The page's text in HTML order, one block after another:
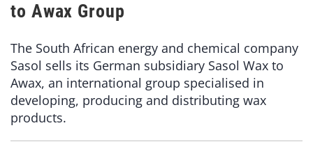
to Awax Group
The South African energy and chemical company
Sasol sells its German subsidiary Sasol Wax to
Awax, an international group specialised in
developing, producing and distributing wax
products.